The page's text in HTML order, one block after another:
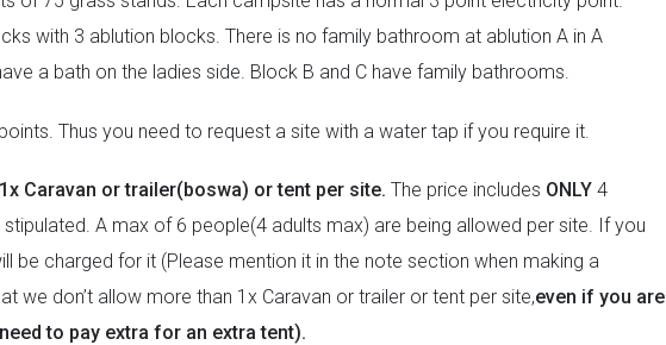
with 3 ablution blocks. There is no family bathroom at ablution A in A
a bath on the ladies side. Block B and C have family bathrooms.
Thus you need to request a site with a water tap if you require it.
1x Caravan or trailer(boswa) or tent per site. The price includes ONLY 4
A max of 6 people(4 adults max) are being allowed per site. If you
be charged for it (Please mention it in the note section when making a
we don’t allow more than 1x Caravan or trailer or tent per site,even if you are
to pay extra for an extra tent).